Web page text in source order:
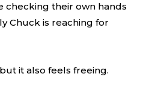
their own hands
Chuck is reaching for
it also feels freeing.